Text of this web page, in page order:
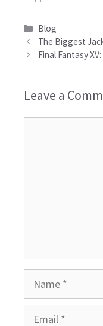
Categories
Blog
The Biggest
Final Fantasy
Leave a